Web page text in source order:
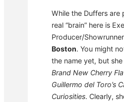
While the Duffers are
real “brain” here is
Producer/Showrunner
Boston. You might
the name yet, but
Brand New Cherry
Guillermo del Toro’s
Curiosities. Clearly,